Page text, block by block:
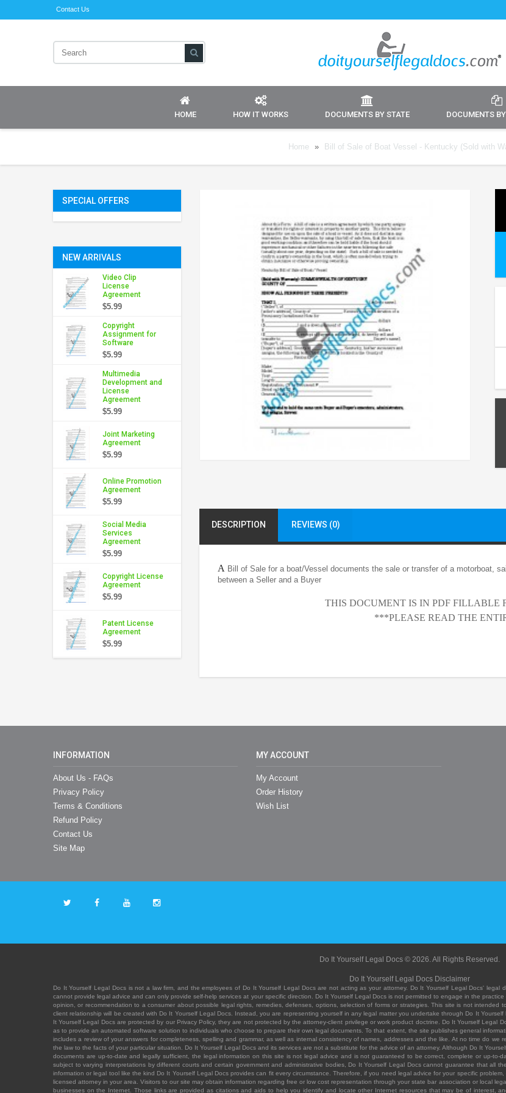
Contact Us
HOME HOW IT WORKS DOCUMENTS BY STATE DOCUMENTS
Home » Bill of Sale of Boat Vessel - Kentucky (Sold with
SPECIAL OFFERS
NEW ARRIVALS
Video Clip
License
Agreement
$5.99
Copyright
Assignment for
Software
$5.99
Multimedia
Development and
License
Agreement
$5.99
Joint Marketing
Agreement
$5.99
Online Promotion
Agreement
$5.99
Social Media
Services
Agreement
$5.99
Copyright License
Agreement
$5.99
Patent License
Agreement
$5.99
DESCRIPTION REVIEWS (0)
A Bill of Sale for a boat/Vessel documents the sale or transfer of a motorboat,
between a Seller and a Buyer
THIS DOCUMENT IS IN PDF FILLABLE
***PLEASE READ THE
INFORMATION
About Us - FAQs
Privacy Policy
Terms & Conditions
Refund Policy
Contact Us
Site Map
MY ACCOUNT
My Account
Order History
Wish List
Do It Yourself Legal Docs © 2026. All Rights Reserved.
Do It Yourself Legal Docs Disclaimer
Do It Yourself Legal Docs is not a law firm, and the employees of Do It Yourself Legal Docs are not acting as your attorney. Do It Yourself Legal Docs'
cannot provide legal advice and can only provide self-help services at your specific direction. Do It Yourself Legal Docs is not permitted to engage in the
opinion, or recommendation to a consumer about possible legal rights, remedies, defenses, options, selection of forms or strategies. This site is not
client relationship will be created with Do It Yourself Legal Docs. Instead, you are representing yourself in any legal matter you undertake through Do It
It Yourself Legal Docs are protected by our Privacy Policy, they are not protected by the attorney-client privilege or work product doctrine. Do It Yourself Legal
as to provide an automated software solution to individuals who choose to prepare their own legal documents. To that extent, the site publishes general
includes a review of your answers for completeness, spelling and grammar, as well as internal consistency of names, addresses and the like. At no time do
the law to the facts of your particular situation. Do It Yourself Legal Docs and its services are not a substitute for the advice of an attorney. Although Do It
documents are up-to-date and legally sufficient, the legal information on this site is not legal advice and is not guaranteed to be correct, complete or up-to-
subject to varying interpretations by different courts and certain government and administrative bodies, Do It Yourself Legal Docs cannot guarantee that all
information or legal tool like the kind Do It Yourself Legal Docs provides can fit every circumstance. Therefore, if you need legal advice for your specific
licensed attorney in your area. Visitors to our site may obtain information regarding free or low cost representation through your state bar association or local
businesses on the Internet. Those links are provided as citations and aids to help you identify and locate other Internet resources that may be of interest,